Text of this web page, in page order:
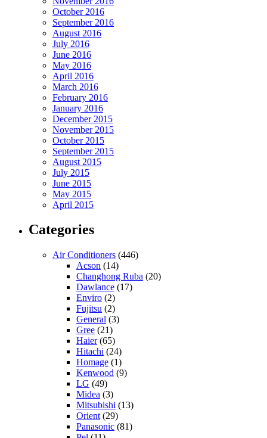
October 2016
September 2016
August 2016
July 2016
June 2016
May 2016
April 2016
March 2016
February 2016
January 2016
December 2015
November 2015
October 2015
September 2015
August 2015
July 2015
June 2015
May 2015
April 2015
Categories
Air Conditioners (446)
Acson (14)
Changhong Ruba (20)
Dawlance (17)
Enviro (2)
Fujitsu (2)
General (3)
Gree (21)
Haier(65)
Hitachi (24)
Homage (1)
Kenwood (9)
LG (49)
Midea (3)
Mitsubishi (13)
Orient (29)
Panasonic (81)